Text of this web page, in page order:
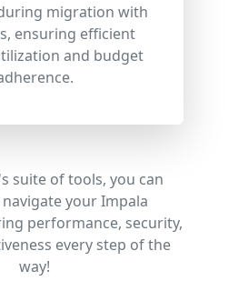
migration with
ensuring efficient
and budget
suite of tools, you can
your Impala
performance, security,
every step of the
way!